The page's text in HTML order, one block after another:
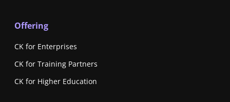
Offering
CK for Enterprises
CK for Training Partners
CK for Higher Education